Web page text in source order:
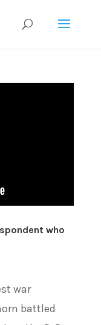
who
war
battled